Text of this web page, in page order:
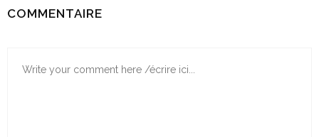
COMMENTAIRE